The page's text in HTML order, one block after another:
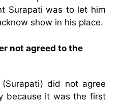
Surapati was to let him
show in his place.
not agreed to the
did not agree
because it was the first